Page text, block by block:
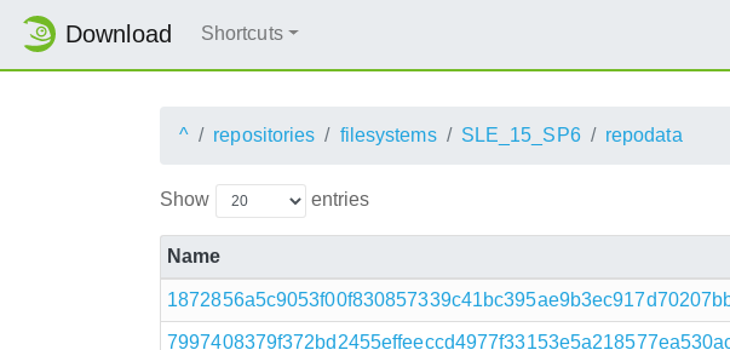
Download Shortcuts
^ repositories filesystems SLE_15_SP6 repodata
Show entries
Name